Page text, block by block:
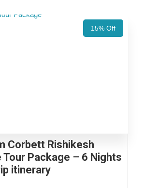
15% Off
Corbett Rishikesh
Package – 6 Nights
itinerary